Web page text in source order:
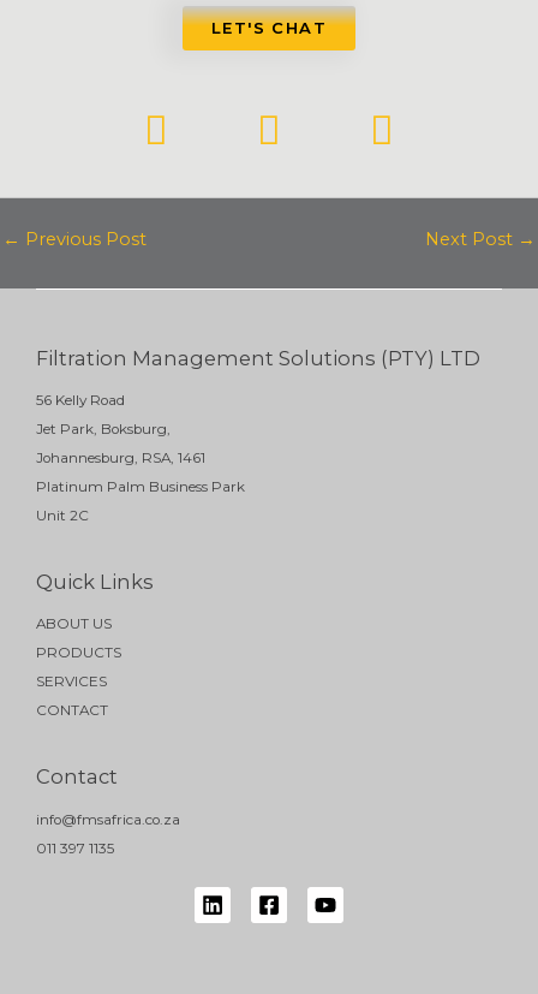
LET'S CHAT
L
i
n
i
F
a
c
o
Y
o
u
e
← Previous Post Next Post →
Filtration Management Solutions (PTY) LTD
56 Kelly Road
Jet Park, Boksburg,
Johannesburg, RSA, 1461
Platinum Palm Business Park
Unit 2C
Quick Links
ABOUT US
PRODUCTS
SERVICES
CONTACT
Contact
info@fmsafrica.co.za
011 397 1135